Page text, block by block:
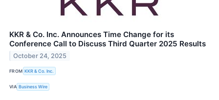
KKR & Co. Inc. Announces Time Change for its
Conference Call to Discuss Third Quarter 2025 Results
October 24, 2025
FROM KKR & Co. Inc.
VIA Business Wire